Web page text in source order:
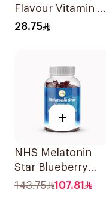
Flavour Vitamin C
15Tablets
28.75
+
NHS Melatonin
Star Blueberry
Gummies 180Pack
143.75 107.81